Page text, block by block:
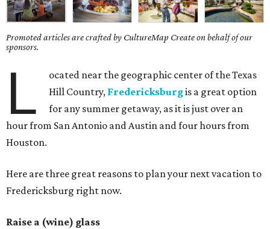
Promoted articles are crafted by CultureMap Create on behalf of our
sponsors.
L
ocated near the geographic center of the Texas
Hill Country, Fredericksburgis a great option
for any summer getaway, as it is just over an
hour from San Antonio and Austin and four hours from
Houston.
Here are three great reasons to plan your next vacation to
Fredericksburg right now.
Raise a (wine) glass